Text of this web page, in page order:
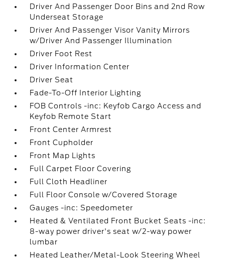
Driver And Passenger Door Bins and 2nd Row
Underseat Storage
Driver And Passenger Visor Vanity Mirrors
w/Driver And Passenger Illumination
Driver Foot Rest
Driver Information Center
Driver Seat
Fade-To-Off Interior Lighting
FOB Controls -inc: Keyfob Cargo Access and
Keyfob Remote Start
Front Center Armrest
Front Cupholder
Front Map Lights
Full Carpet Floor Covering
Full Cloth Headliner
Full Floor Console w/Covered Storage
Gauges -inc: Speedometer
Heated & Ventilated Front Bucket Seats -inc:
8-way power driver's seat w/2-way power
lumbar
Heated Leather/Metal-Look Steering Wheel